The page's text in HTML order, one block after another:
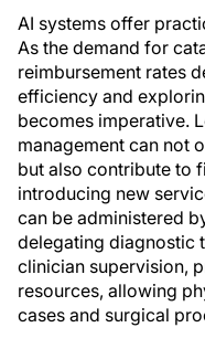
AI systems offer
As the demand for
reimbursement rates
efficiency and
becomes imperative.
management can not
but also contribute to
introducing new
can be administered
delegating diagnostic
clinician supervision,
resources, allowing
cases and surgical